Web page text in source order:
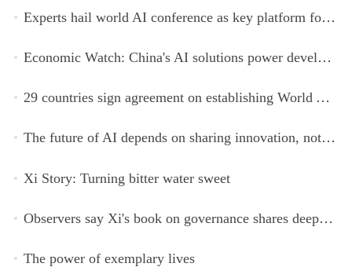
Experts hail world AI conference as key platform for inclusive global cooperation
Economic Watch: China's AI solutions power development, improve safety across Global South
29 countries sign agreement on establishing World AI Cooperation Organization
The future of AI depends on sharing innovation, not restricting it
Xi Story: Turning bitter water sweet
Observers say Xi's book on governance shares deeper insights into contemporary China
The power of exemplary lives